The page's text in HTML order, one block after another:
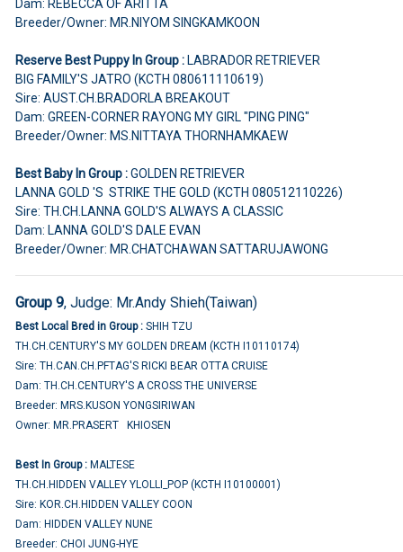
Dam: REBECCA OF ARITTA
Breeder/Owner: MR.NIYOM SINGKAMKOON
Reserve Best Puppy In Group :LABRADOR RETRIEVER
BIG FAMILY'S JATRO (KCTH 080611110619)
Sire: AUST.CH.BRADORLA BREAKOUT
Dam: GREEN-CORNER RAYONG MY GIRL "PING PING"
Breeder/Owner: MS.NITTAYA THORNHAMKAEW
Best Baby In Group :GOLDEN RETRIEVER
LANNA GOLD 'S STRIKE THE GOLD (KCTH 080512110226)
Sire: TH.CH.LANNA GOLD'S ALWAYS A CLASSIC
Dam: LANNA GOLD'S DALE EVAN
Breeder/Owner: MR.CHATCHAWAN SATTARUJAWONG
Group 9, Judge: Mr.Andy Shieh(Taiwan)
Best Local Bred in Group : SHIH TZU
TH.CH.CENTURY'S MY GOLDEN DREAM (KCTH I10110174)
Sire: TH.CAN.CH.PFTAG'S RICKI BEAR OTTA CRUISE
Dam: TH.CH.CENTURY'S A CROSS THE UNIVERSE
Breeder: MRS.KUSON YONGSIRIWAN
Owner: MR.PRASERT KHIOSEN
Best In Group : MALTESE
TH.CH.HIDDEN VALLEY YLOLLI_POP (KCTH I10100001)
Sire: KOR.CH.HIDDEN VALLEY COON
Dam: HIDDEN VALLEY NUNE
Breeder: CHOI JUNG-HYE